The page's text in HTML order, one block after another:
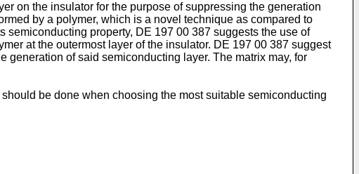
on the insulator for the purpose of suppressing the generation
by a polymer, which is a novel technique as compared to
semiconducting property, DE 197 00 387 suggests the use of
at the outermost layer of the insulator. DE 197 00 387 suggest
generation of said semiconducting layer. The matrix may, for
be done when choosing the most suitable semiconducting